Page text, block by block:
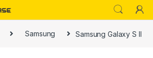
Samsung Samsung Galaxy S II